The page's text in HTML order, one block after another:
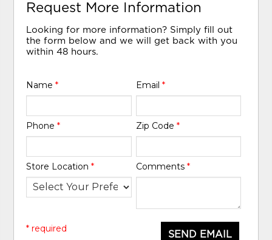
Request More Information
Looking for more information? Simply fill out
the form below and we will get back with you
within 48 hours.
Name* Email *
Phone* Zip Code *
Store Location* Comments *
SEND EMAIL
* required